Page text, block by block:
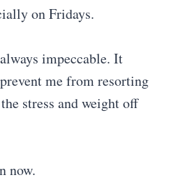
on Fridays.
impeccable. It
me from resorting
stress and weight off
now.